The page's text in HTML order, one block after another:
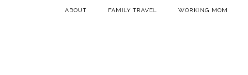
ABOUT FAMILY TRAVEL WORKING MOM